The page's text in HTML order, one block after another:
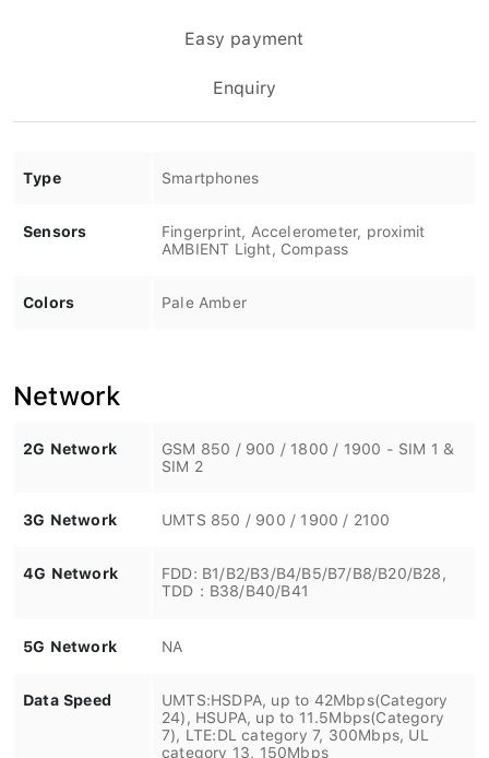
Easy payment
Enquiry
Type Smartphones
Sensors
Fingerprint, Accelerometer, proximit
AMBIENT Light, Compass
Colors Pale Amber
Network
2G Network
GSM 850 / 900 / 1800 / 1900 - SIM 1 &
SIM 2
3G Network UMTS 850 / 900 / 1900 / 2100
4G Network
FDD: B1/B2/B3/B4/B5/B7/B8/B20/B28,
TDD：B38/B40/B41
5G Network NA
Data Speed
UMTS:HSDPA, up to 42Mbps(Category
24), HSUPA, up to 11.5Mbps(Category
7), LTE:DL category 7, 300Mbps, UL
category 13, 150Mbps